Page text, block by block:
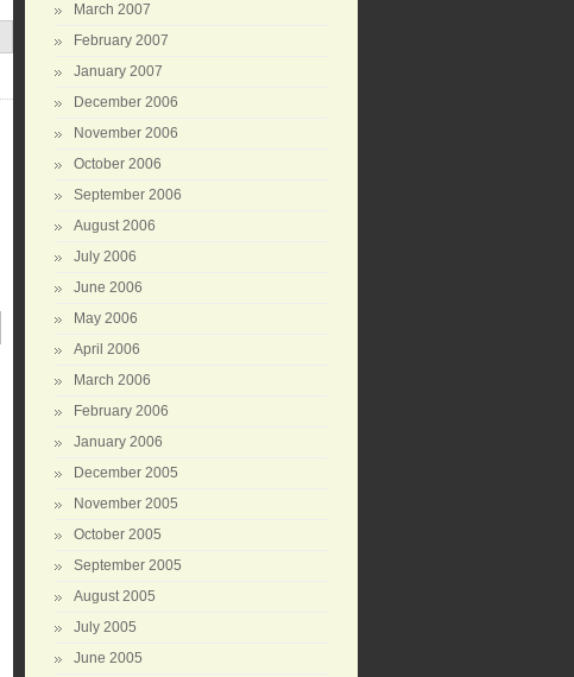
March 2007
February 2007
January 2007
December 2006
November 2006
October 2006
September 2006
August 2006
July 2006
June 2006
May 2006
April 2006
March 2006
February 2006
January 2006
December 2005
November 2005
October 2005
September 2005
August 2005
July 2005
June 2005